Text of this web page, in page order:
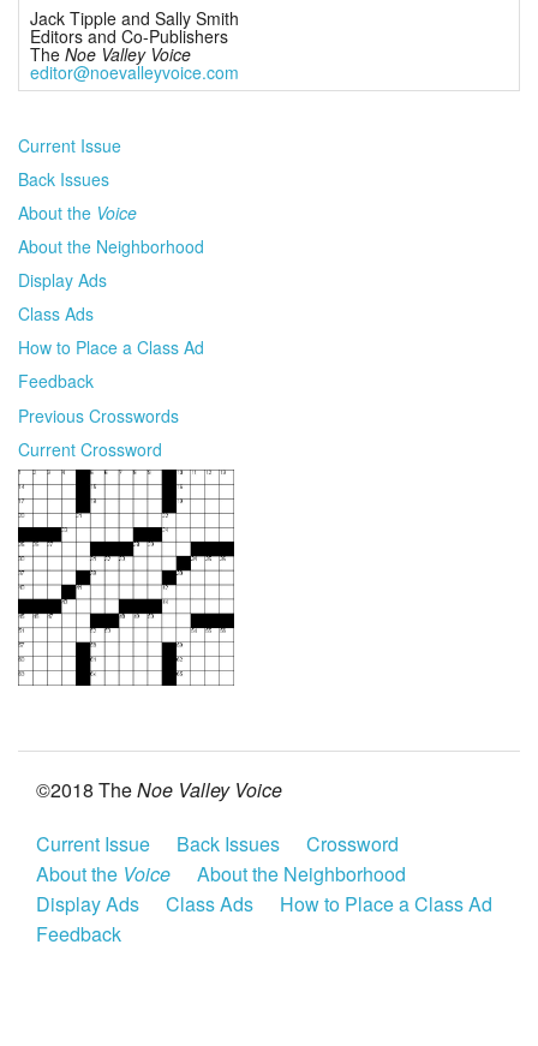
Jack Tipple and Sally Smith
Editors and Co-Publishers
The Noe Valley Voice
editor@noevalleyvoice.com
Current Issue
Back Issues
About the Voice
About the Neighborhood
Display Ads
Class Ads
How to Place a Class Ad
Feedback
Previous Crosswords
Current Crossword
©2018 TheNoe Valley Voice
Current Issue
Back Issues
Crossword
About the Voice
About the Neighborhood
Display Ads
Class Ads
How to Place a Class Ad
Feedback